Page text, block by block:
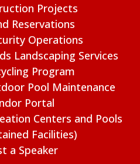
Projects
Reservations
Operations
Landscaping Services
Program
Pool Maintenance
Portal
Centers and Pools
Facilities)
a Speaker